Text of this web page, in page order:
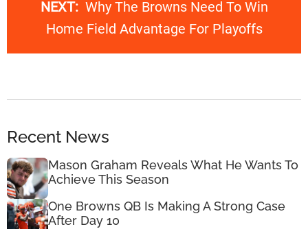
NEXT: Why The Browns Need To Win
Home Field Advantage For Playoffs
Recent News
Mason Graham Reveals What He Wants To
Achieve This Season
One Browns QB Is Making A Strong Case
After Day 10